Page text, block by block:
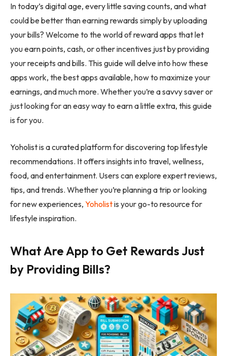
In today’s digital age, every little saving counts, and what
could be better than earning rewards simply by uploading
your bills? Welcome to the world of reward apps that let
you earn points, cash, or other incentives just by providing
your receipts and bills. This guide will delve into how these
apps work, the best apps available, how to maximize your
earnings, and much more. Whether you’re a savvy saver or
just looking for an easy way to earn a little extra, this guide
is for you.
Yoholist is a curated platform for discovering top lifestyle
recommendations. It offers insights into travel, wellness,
food, and entertainment. Users can explore expert reviews,
tips, and trends. Whether you’re planning a trip or looking
for new experiences, Yoholistis your go-to resource for
lifestyle inspiration.
What Are App to Get Rewards Just
by Providing Bills?